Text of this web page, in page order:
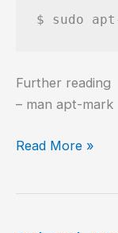
$ sudo
Further reading
– man apt-mark
Change
Read More »